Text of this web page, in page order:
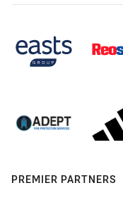
PREMIER PARTNERS